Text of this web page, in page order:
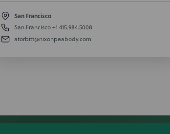
San Francisco
San Francisco+1 415.984.5008
atorbitt@nixonpeabody.com